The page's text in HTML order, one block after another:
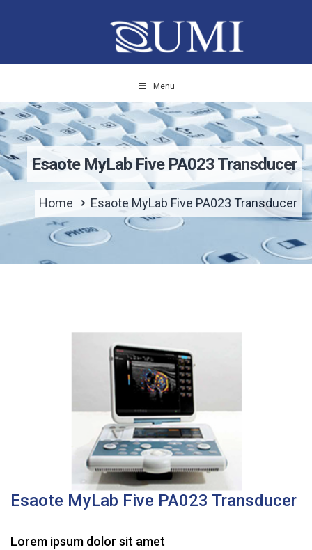
Menu
Esaote MyLab Five PA023 Transducer
Home Esaote MyLab Five PA023 Transducer
Esaote MyLab Five PA023 Transducer
Lorem ipsum dolor sit amet